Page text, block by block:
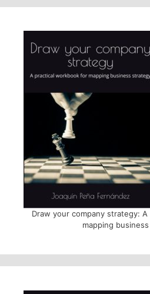
Draw your company strategy:
mapping